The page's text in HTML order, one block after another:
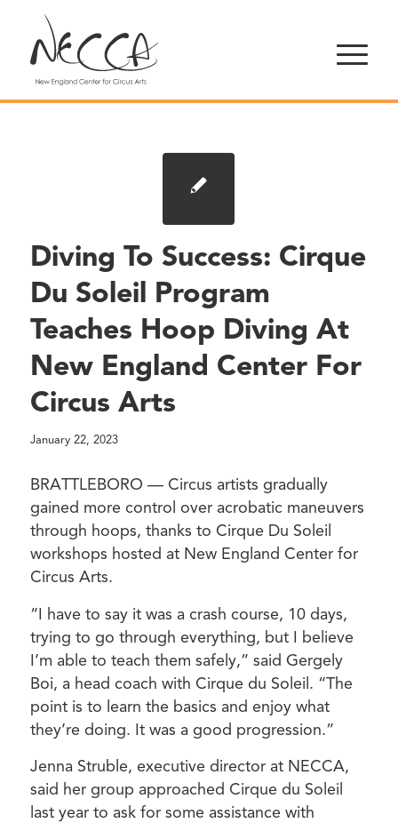
Diving To Success: Cirque
Du Soleil Program
Teaches Hoop Diving At
New England Center For
Circus Arts
January 22, 2023
BRATTLEBORO — Circus artists gradually
gained more control over acrobatic maneuvers
through hoops, thanks to Cirque Du Soleil
workshops hosted at New England Center for
Circus Arts.
“I have to say it was a crash course, 10 days,
trying to go through everything, but I believe
I’m able to teach them safely,” said Gergely
Boi, a head coach with Cirque du Soleil. “The
point is to learn the basics and enjoy what
they’re doing. It was a good progression.”
Jenna Struble, executive director at NECCA,
said her group approached Cirque du Soleil
last year to ask for some assistance with